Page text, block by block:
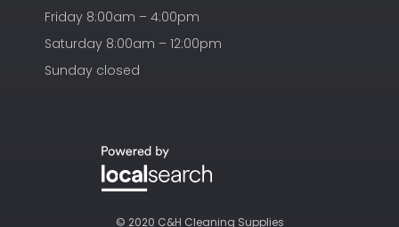
Friday 8:00am – 4:00pm
Saturday 8:00am – 12:00pm
Sunday closed
© 2020 C&H Cleaning Supplies